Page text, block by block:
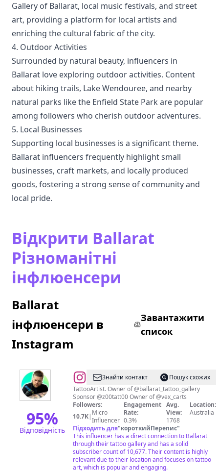
Gallery of Ballarat, local music festivals, and street
art, providing a platform for local artists and
enriching the cultural fabric of the city.
4. Outdoor Activities
Surrounded by natural beauty, influencers in
Ballarat love exploring outdoor activities. Content
about hiking trails, Lake Wendouree, and nearby
natural parks like the Enfield State Park are popular
among followers who cherish outdoor adventures.
5. Local Businesses
Supporting local businesses is a significant theme.
Ballarat influencers frequently highlight small
businesses, craft markets, and locally produced
goods, fostering a strong sense of community and
local pride.
Відкрити Ballarat
Різноманітні
інфлюенсери
Ballarat
інфлюенсери в
Instagram
Завантажити
список
95%
Відповідність
@
🧿
FONZYS
TATTOOING
🧿
Знайти контакт
Пошук схожих
TattooArtist. Owner of @ballarat_tattoo_gallery
Sponsor @z00tatt00 Owner of @vex_carts
Followers:
10.7K| Micro
Influencer
Engagement
Rate:
0.3%
Avg.
View:
1768
Location:
Australia
Підходить для"короткийПерепис"
This influencer has a direct connection to Ballarat
through their tattoo gallery and has a solid
subscriber count of 10,677. Their content is highly
relevant due to their location and focuses on tattoo
art, which is popular and engaging.